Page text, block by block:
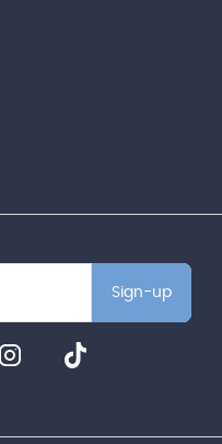
Sign-up